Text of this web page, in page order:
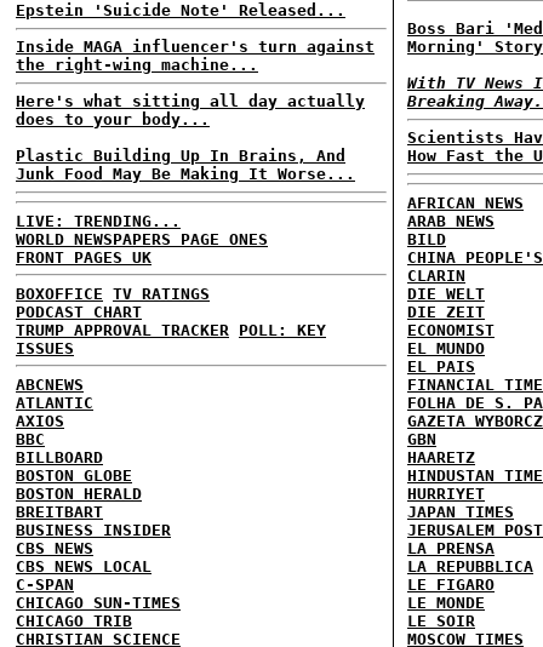
Epstein 'Suicide Note' Released...
Inside MAGA influencer's turn against
the right-wing machine...
Here's what sitting all day actually
does to your body...
Plastic Building Up In Brains, And
Junk Food May Be Making It Worse...
LIVE: TRENDING...
WORLD NEWSPAPERS PAGE ONES
FRONT PAGES UK
BOXOFFICE TV RATINGS
PODCAST CHART
TRUMP APPROVAL TRACKER
POLL: KEY
ISSUES
ABCNEWS
ATLANTIC
AXIOS
BBC
BILLBOARD
BOSTON GLOBE
BOSTON HERALD
BREITBART
BUSINESS INSIDER
CBS NEWS
CBS NEWS LOCAL
C-SPAN
CHICAGO SUN-TIMES
CHICAGO TRIB
CHRISTIAN SCIENCE
Boss Bari
Morning'
With TV
Breaking
Scientists
How Fast the
AFRICAN NEWS
ARAB NEWS
BILD
CHINA
CLARIN
DIE WELT
DIE ZEIT
ECONOMIST
EL MUNDO
EL PAIS
FINANCIAL
FOLHA DE S.
GAZETA
GBN
HAARETZ
HINDUSTAN
HURRIYET
JAPAN TIMES
JERUSALEM POST
LA PRENSA
LA REPUBBLICA
LE FIGARO
LE MONDE
LE SOIR
MOSCOW TIMES